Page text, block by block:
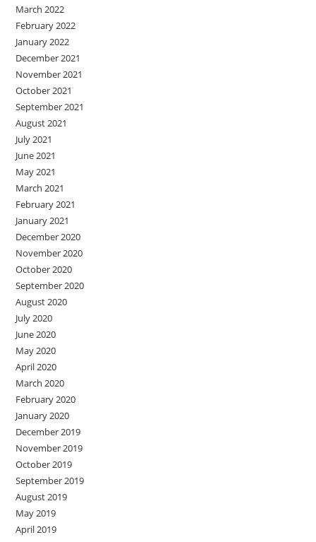
March 2022
February 2022
January 2022
December 2021
November 2021
October 2021
September 2021
August 2021
July 2021
June 2021
May 2021
March 2021
February 2021
January 2021
December 2020
November 2020
October 2020
September 2020
August 2020
July 2020
June 2020
May 2020
April 2020
March 2020
February 2020
January 2020
December 2019
November 2019
October 2019
September 2019
August 2019
May 2019
April 2019